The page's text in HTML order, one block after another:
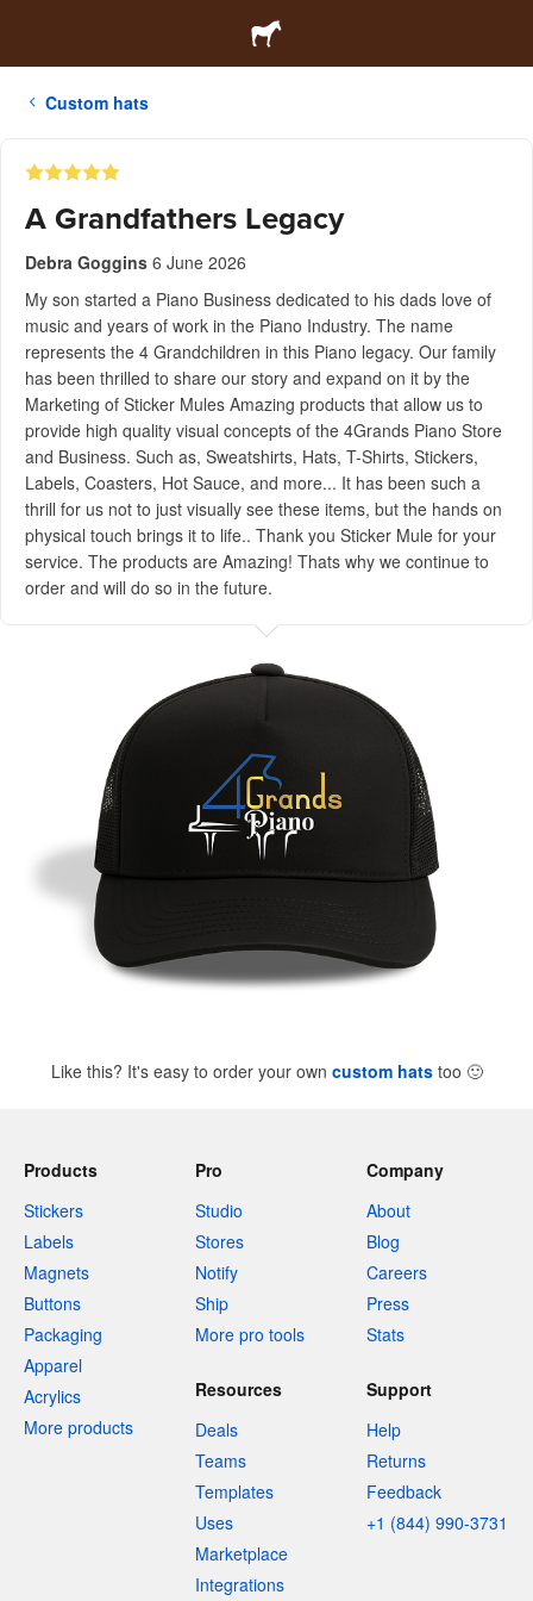
Custom hats
A Grandfathers Legacy
Debra Goggins 6 June 2026
My son started a Piano Business dedicated to his dads love of
music and years of work in the Piano Industry. The name
represents the 4 Grandchildren in this Piano legacy. Our family
has been thrilled to share our story and expand on it by the
Marketing of Sticker Mules Amazing products that allow us to
provide high quality visual concepts of the 4Grands Piano Store
and Business. Such as, Sweatshirts, Hats, T-Shirts, Stickers,
Labels, Coasters, Hot Sauce, and more... It has been such a
thrill for us not to just visually see these items, but the hands on
physical touch brings it to life.. Thank you Sticker Mule for your
service. The products are Amazing! Thats why we continue to
order and will do so in the future.
Like this? It's easy to order your own custom hatstoo 🙂
Products
Stickers
Labels
Magnets
Buttons
Packaging
Apparel
Acrylics
More products
Pro
Studio
Stores
Notify
Ship
More pro tools
Company
About
Blog
Careers
Press
Stats
Resources
Deals
Teams
Templates
Uses
Marketplace
Integrations
Support
Help
Returns
Feedback
+1 (844) 990-3731